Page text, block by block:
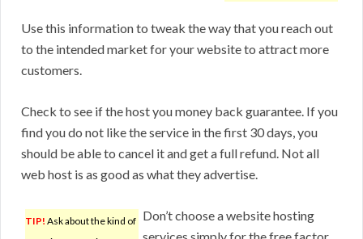
Use this information to tweak the way that you reach out
to the intended market for your website to attract more
customers.
Check to see if the host you money back guarantee. If you
find you do not like the service in the first 30 days, you
should be able to cancel it and get a full refund. Not all
web host is as good as what they advertise.
TIP! Ask about the kind of Don’t choose a website hosting